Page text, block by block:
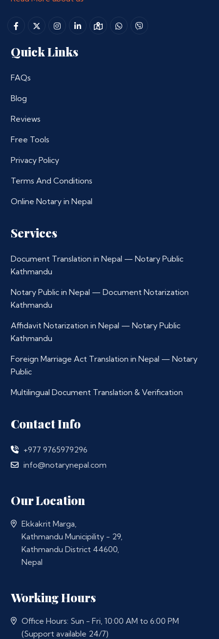
Quick Links
FAQs
Blog
Reviews
Free Tools
Privacy Policy
Terms And Conditions
Online Notary in Nepal
Services
Document Translation in Nepal — Notary Public
Kathmandu
Notary Public in Nepal — Document Notarization
Kathmandu
Affidavit Notarization in Nepal — Notary Public
Kathmandu
Foreign Marriage Act Translation in Nepal — Notary
Public
Multilingual Document Translation & Verification
Contact Info
+977 9765979296
info@notarynepal.com
Our Location
Ekkakrit Marga,
Kathmandu Municipility - 29,
Kathmandu District 44600,
Nepal
Working Hours
Office Hours: Sun - Fri, 10:00 AM to 6:00 PM
(Support available 24/7)